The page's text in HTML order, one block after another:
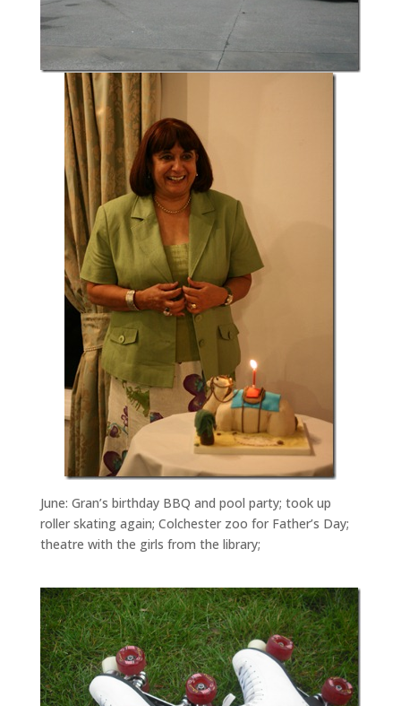
June: Gran’s birthday BBQ and pool party; took up
roller skating again; Colchester zoo for Father’s Day;
theatre with the girls from the library;